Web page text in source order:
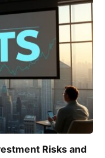
Risks and